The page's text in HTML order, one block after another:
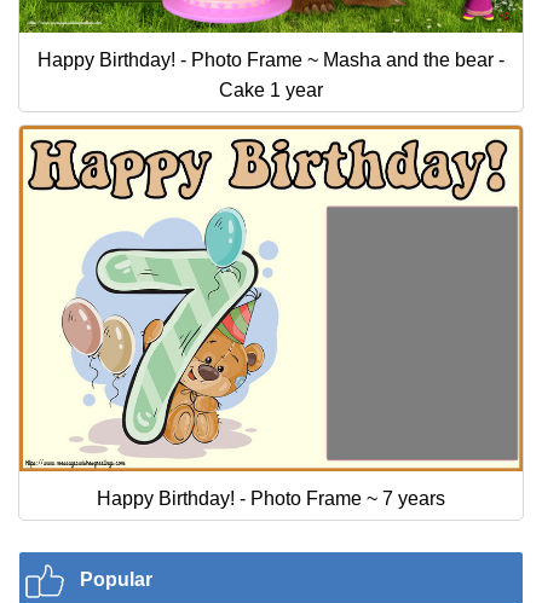
Happy Birthday! - Photo Frame ~ Masha and the bear -
Cake 1 year
Happy Birthday! - Photo Frame ~ 7 years
Popular